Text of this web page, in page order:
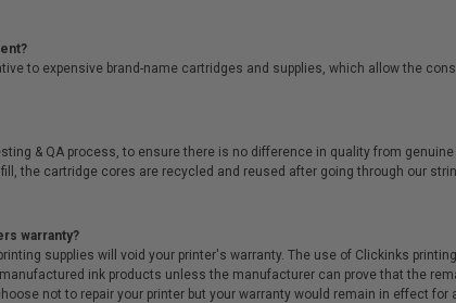
to expensive brand-name cartridges and supplies, which allow the
& QA process, to ensure there is no difference in quality from
the cartridge cores are recycled and reused after going through our
warranty?
supplies will void your printer's warranty. The use of Clickinks
ink products unless the manufacturer can prove that the
not to repair your printer but your warranty would remain in effect for